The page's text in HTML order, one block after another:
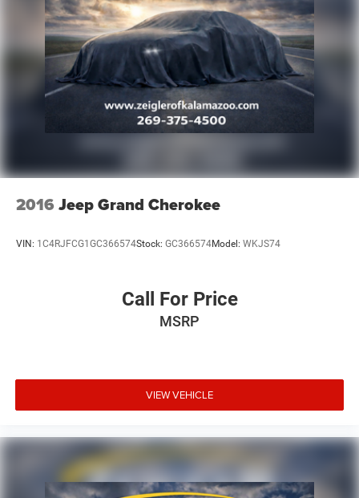
2016 Jeep Grand Cherokee
VIN: 1C4RJFCG1GC366574Stock: GC366574Model: WKJS74
Call For Price
MSRP
VIEW VEHICLE